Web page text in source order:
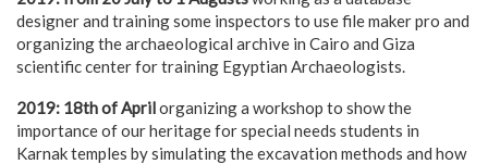
designer and training some inspectors to use file maker pro and
organizing the archaeological archive in Cairo and Giza
scientific center for training Egyptian Archaeologists.
2019: 18th of Aprilorganizing a workshop to show the
importance of our heritage for special needs students in
Karnak temples by simulating the excavation methods and how